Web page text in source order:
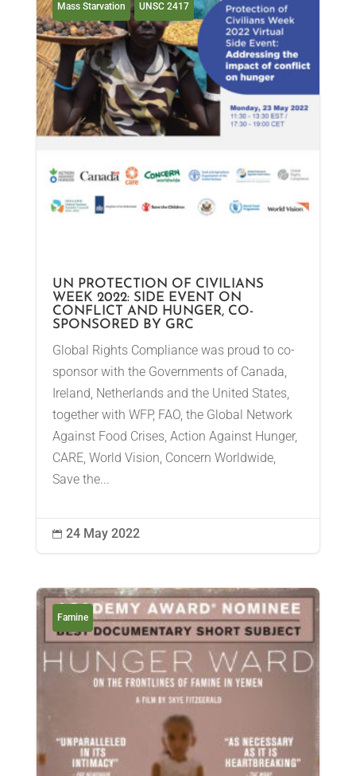
Mass Starvation UNSC 2417
UN PROTECTION OF CIVILIANS
WEEK 2022: SIDE EVENT ON
CONFLICT AND HUNGER, CO-
SPONSORED BY GRC
Global Rights Compliance was proud to co-
sponsor with the Governments of Canada,
Ireland, Netherlands and the United States,
together with WFP, FAO, the Global Network
Against Food Crises, Action Against Hunger,
CARE, World Vision, Concern Worldwide,
Save the...
 24 May 2022
Famine